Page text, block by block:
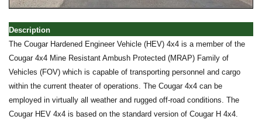
Description
The Cougar Hardened Engineer Vehicle (HEV) 4x4 is a member of the
Cougar 4x4 Mine Resistant Ambush Protected (MRAP) Family of
Vehicles (FOV) which is capable of transporting personnel and cargo
within the current theater of operations. The Cougar 4x4 can be
employed in virtually all weather and rugged off-road conditions. The
Cougar HEV 4x4 is based on the standard version of Cougar H 4x4.